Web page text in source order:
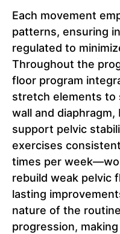
Each movement
patterns, ensuring
regulated to
Throughout the
floor program
stretch elements to
wall and
support pelvic
exercises
times per
rebuild weak pelvic
lasting
nature of the
progression,